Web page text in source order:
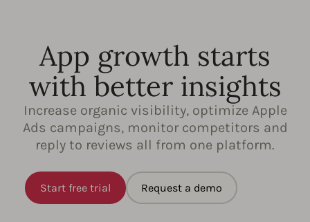
App growth starts
with better insights
Increase organic visibility, optimize Apple
Ads campaigns, monitor competitors and
reply to reviews all from one platform.
Start free trial Request a demo